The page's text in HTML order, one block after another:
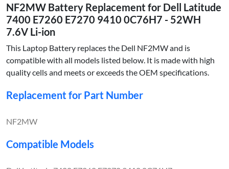
NF2MW Battery Replacement for Dell Latitude
7400 E7260 E7270 9410 0C76H7 - 52WH
7.6V Li-ion
This Laptop Battery replaces the Dell NF2MW and is
compatible with all models listed below. It is made with high
quality cells and meets or exceeds the OEM specifications.
Replacement for Part Number
NF2MW
Compatible Models